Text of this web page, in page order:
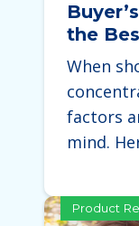
the
When
factors
mind.
Product